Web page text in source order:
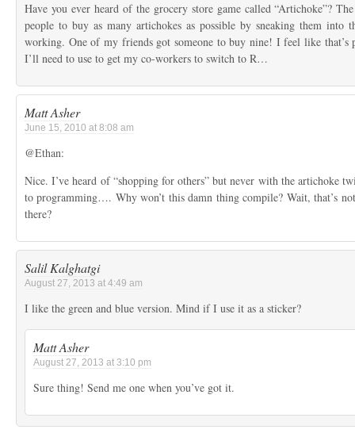
Have you ever heard of the grocery store game called “Artichoke”?
people to buy as many artichokes as possible by sneaking them into
working. One of my friends got someone to buy nine! I feel like that’s
I’ll need to use to get my co-workers to switch to R…
Matt Asher
June 15, 2010 at 8:08 am
@Ethan:
Nice. I’ve heard of “shopping for others” but never with the artichoke
to programming…. Why won’t this damn thing compile? Wait, that’s
there?
Salil Kalghatgi
August 27, 2013 at 4:49 am
I like the green and blue version. Mind if I use it as a sticker?
Matt Asher
August 27, 2013 at 3:10 pm
Sure thing! Send me one when you’ve got it.